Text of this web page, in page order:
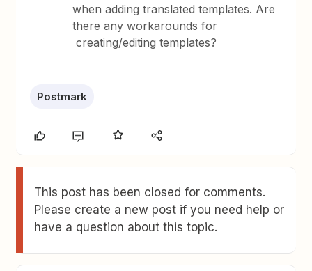
when adding translated templates. Are
there any workarounds for
creating/editing templates?
Postmark
This post has been closed for comments.
Please create a new post if you need help or
have a question about this topic.